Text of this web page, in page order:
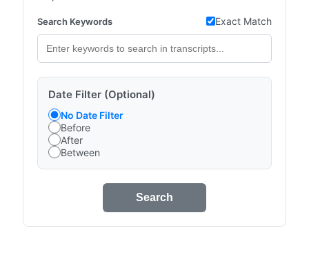
Search Keywords Exact Match
Date Filter (Optional)
No Date Filter
Before
After
Between
Search